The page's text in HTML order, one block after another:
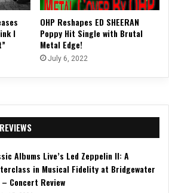
I
OHP Reshapes ED SHEERAN
Poppy Hit Single with Brutal
Metal Edge!
July 6, 2022
Albums Live’s Led Zeppelin II: A
in Musical Fidelity at Bridgewater
Concert Review